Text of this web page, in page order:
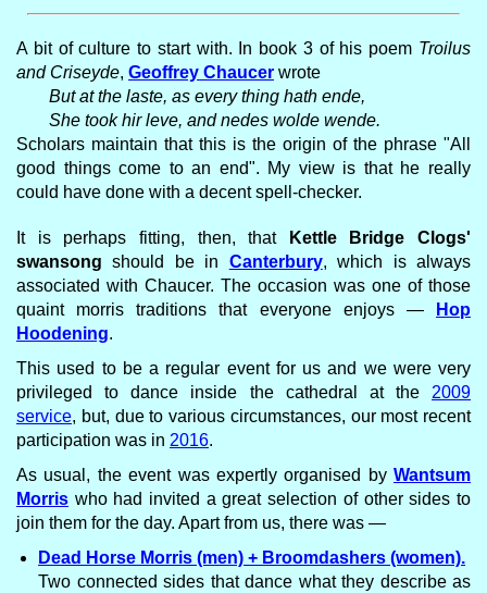
A bit of culture to start with. In book 3 of his poem Troilus
and Criseyde, Geoffrey Chaucer wrote
But at the laste, as every thing hath ende,
She took hir leve, and nedes wolde wende.
Scholars maintain that this is the origin of the phrase "All
good things come to an end". My view is that he really
could have done with a decent spell-checker.
It is perhaps fitting, then, that
Kettle Bridge Clogs'
swansong should be in Canterbury, which is always
associated with Chaucer. The occasion was one of those
quaint morris traditions that everyone enjoys —
Hop
Hoodening.
This used to be a regular event for us and we were very
privileged to dance inside the cathedral at the 2009
service, but, due to various circumstances, our most recent
participation was in 2016.
As usual, the event was expertly organised by Wantsum
Morris who had invited a great selection of other sides to
join them for the day. Apart from us, there was —
Dead Horse Morris (men) + Broomdashers (women).
Two connected sides that dance what they describe as